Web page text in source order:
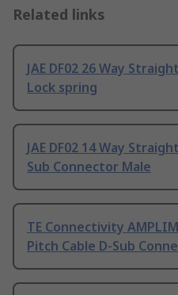
Related links
JAE DF02 26 Way
Lock spring
JAE DF02 14 Way
Sub Connector Male
TE Connectivity
Pitch Cable D-Sub